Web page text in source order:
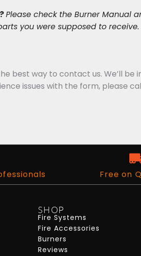
Please check the Burner Manual
you were supposed to receive.
best way to contact us. We’ll be
issues with the form, please
Free on
SHOP
Fire Systems
Fire Accessories
Burners
Reviews